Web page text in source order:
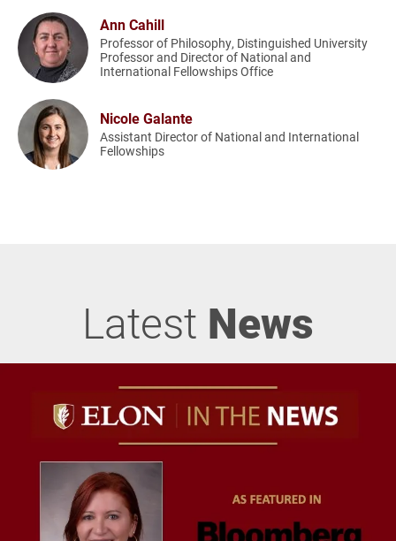
Ann Cahill
Professor of Philosophy, Distinguished University
Professor and Director of National and
International Fellowships Office
Nicole Galante
Assistant Director of National and International
Fellowships
Latest News